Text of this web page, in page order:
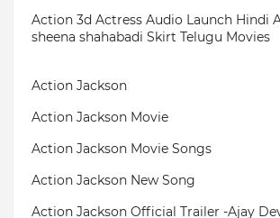
Action 3d Actress Audio Launch Hindi
sheena shahabadi Skirt Telugu Movies
Action Jackson
Action Jackson Movie
Action Jackson Movie Songs
Action Jackson New Song
Action Jackson Official Trailer -Ajay